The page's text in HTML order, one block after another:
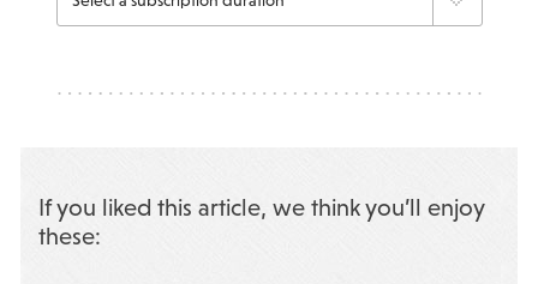
If you liked this article, we think you’ll enjoy
these: